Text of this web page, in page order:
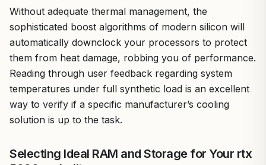
Without adequate thermal management, the
sophisticated boost algorithms of modern silicon will
automatically downclock your processors to protect
them from heat damage, robbing you of performance.
Reading through user feedback regarding system
temperatures under full synthetic load is an excellent
way to verify if a specific manufacturer’s cooling
solution is up to the task.
Selecting Ideal RAM and Storage for Your rtx